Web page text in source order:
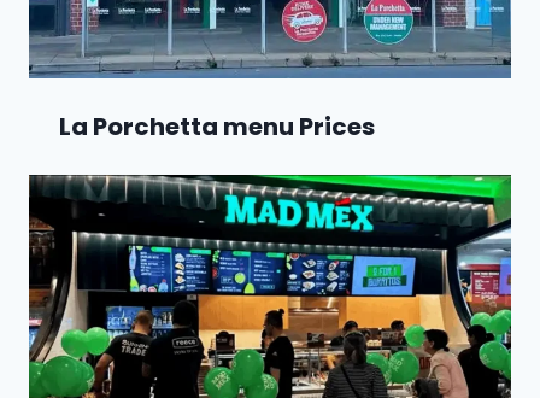
La Porchetta menu Prices